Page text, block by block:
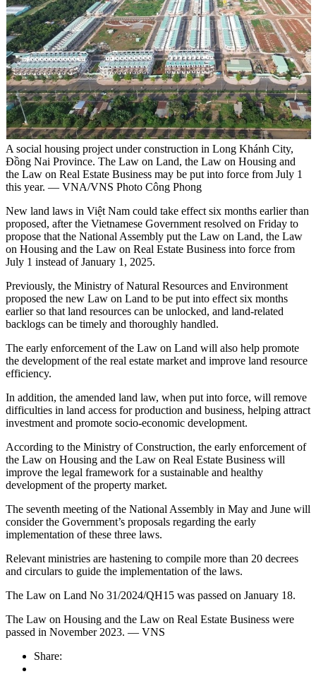
A social housing project under construction in Long Khánh City,
Đồng Nai Province. The Law on Land, the Law on Housing and
the Law on Real Estate Business may be put into force from July 1
this year. — VNA/VNS Photo Công Phong
New land laws in Việt Nam could take effect six months earlier than
proposed, after the Vietnamese Government resolved on Friday to
propose that the National Assembly put the Law on Land, the Law
on Housing and the Law on Real Estate Business into force from
July 1 instead of January 1, 2025.
Previously, the Ministry of Natural Resources and Environment
proposed the new Law on Land to be put into effect six months
earlier so that land resources can be unlocked, and land-related
backlogs can be timely and thoroughly handled.
The early enforcement of the Law on Land will also help promote
the development of the real estate market and improve land resource
efficiency.
In addition, the amended land law, when put into force, will remove
difficulties in land access for production and business, helping attract
investment and promote socio-economic development.
According to the Ministry of Construction, the early enforcement of
the Law on Housing and the Law on Real Estate Business will
improve the legal framework for a sustainable and healthy
development of the property market.
The seventh meeting of the National Assembly in May and June will
consider the Government’s proposals regarding the early
implementation of these three laws.
Relevant ministries are hastening to compile more than 20 decrees
and circulars to guide the implementation of the laws.
The Law on Land No 31/2024/QH15 was passed on January 18.
The Law on Housing and the Law on Real Estate Business were
passed in November 2023. — VNS
Share: